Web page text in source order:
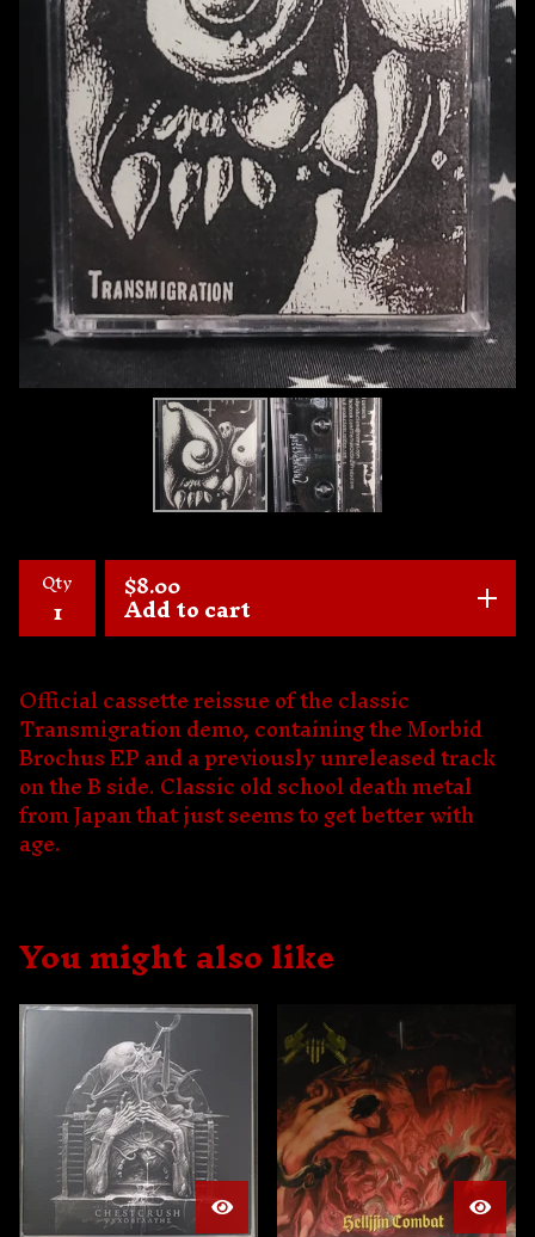
Qty $8.00
Add to cart
Official cassette reissue of the classic
Transmigration demo, containing the Morbid
Brochus EP and a previously unreleased track
on the B side. Classic old school death metal
from Japan that just seems to get better with
age.
You might also like